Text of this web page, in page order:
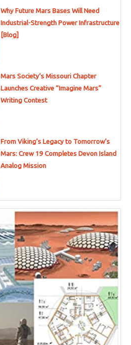
Why Future Mars Bases Will Need
Industrial-Strength Power Infrastructure
[Blog]
Mars Society’s Missouri Chapter
Launches Creative “Imagine Mars”
Writing Contest
From Viking’s Legacy to Tomorrow’s
Mars: Crew 19 Completes Devon Island
Analog Mission